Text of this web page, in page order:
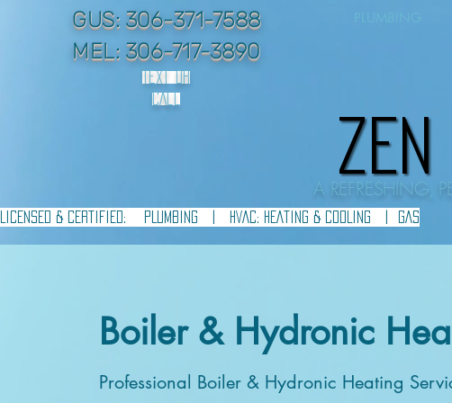
GUS: 306-371-7588
MEL: 306-717-3890
TEXT OR
CALL
ZEN
ZEN
A REFRESHING,
LICENSED & CERTIFIED:    PLUMBING   |   HVAC: HEATING & COOLING   |  GAS
Boiler & Hydronic
Professional Boiler & Hydronic Heating